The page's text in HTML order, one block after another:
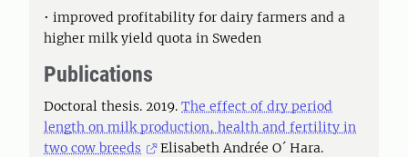
• improved profitability for dairy farmers and a
higher milk yield quota in Sweden
Publications
Doctoral thesis. 2019. The effect of dry period
length on milk production, health and fertility in
two cow breeds
Elisabeth Andrée O´ Hara.